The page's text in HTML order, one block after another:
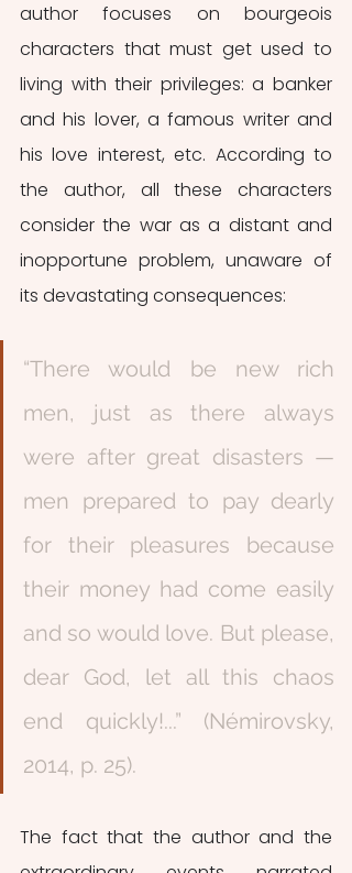
author focuses on bourgeois
characters that must get used to
living with their privileges: a banker
and his lover, a famous writer and
his love interest, etc. According to
the author, all these characters
consider the war as a distant and
inopportune problem, unaware of
its devastating consequences:
“There would be new rich
men, just as there always
were after great disasters —
men prepared to pay dearly
for their pleasures because
their money had come easily
and so would love. But please,
dear God, let all this chaos
end quickly!...” (Némirovsky,
2014, p. 25).
The fact that the author and the